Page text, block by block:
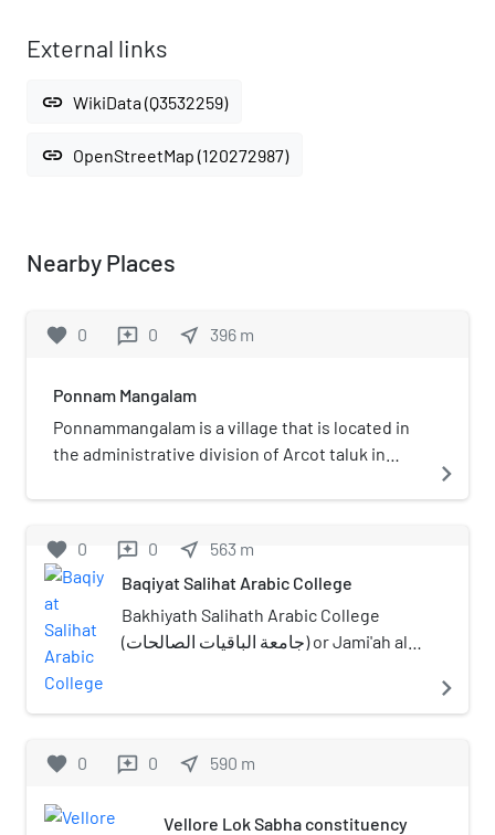
External links
link WikiData (Q3532259)
link OpenStreetMap (120272987)
Nearby Places
favorite 0 reviews 0 near_me 396 m
Ponnam Mangalam
Ponnammangalam is a village that is located in
the administrative division of Arcot taluk in
Nadu.
navigate_next
favorite 0 reviews 0 near_me 563 m
Baqiyat Salihat Arabic College
Bakhiyath Salihath Arabic College
(جامعة الباقيات الصالحات) or Jami'ah al
established in 1857. The madrasa was
He was one of the students of Bahrul
Meer Amjad Ibrahim Chinna Hazrat, the
navigate_next
favorite 0 reviews 0 near_me 590 m
Vellore Lok Sabha constituency